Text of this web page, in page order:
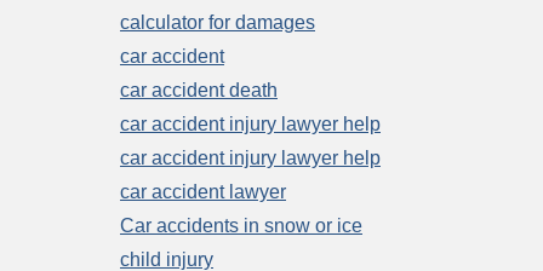
calculator for damages
car accident
car accident death
car accident injury lawyer help
car accident injury lawyer help
car accident lawyer
Car accidents in snow or ice
child injury